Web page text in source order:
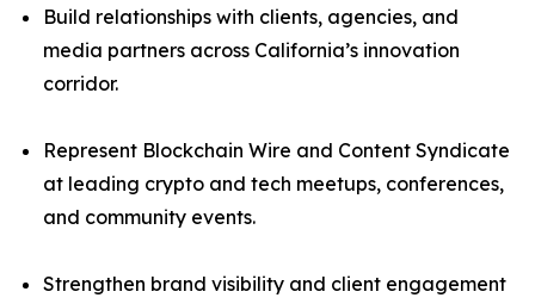
Build relationships with clients, agencies, and
media partners across California’s innovation
corridor.
Represent Blockchain Wire and Content Syndicate
at leading crypto and tech meetups, conferences,
and community events.
Strengthen brand visibility and client engagement